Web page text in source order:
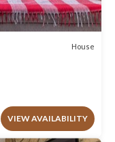
House
VIEW AVAILABILITY